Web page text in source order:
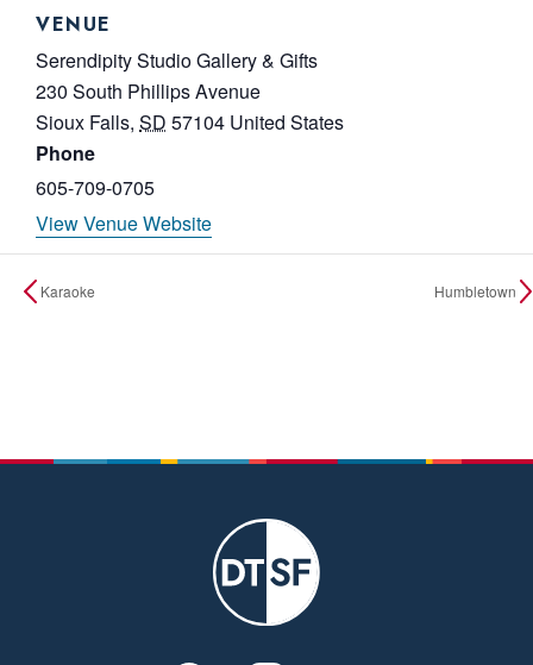
VENUE
Serendipity Studio Gallery & Gifts
230 South Phillips Avenue
Sioux Falls, SD 57104 United States
Phone
605-709-0705
View Venue Website
Karaoke Humbletown